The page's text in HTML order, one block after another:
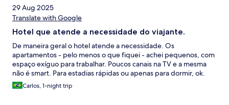
29 Aug 2025
Translate with Google
Hotel que atende a necessidade do viajante.
De maneira geral o hotel atende a necessidade. Os
apartamentos - pelo menos o que fiquei - achei pequenos, com
espaço exíguo para trabalhar. Poucos canais na TV e a mesma
não é smart. Para estadias rápidas ou apenas para dormir, ok.
Carlos, 1-night trip